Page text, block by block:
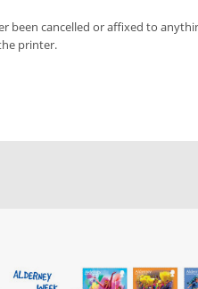
been cancelled or affixed to
printer.